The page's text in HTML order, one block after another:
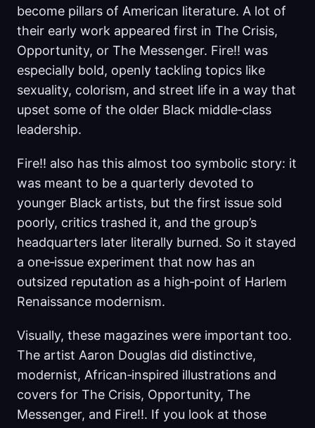
become pillars of American literature. A lot of
their early work appeared first in The Crisis,
Opportunity, or The Messenger. Fire!! was
especially bold, openly tackling topics like
sexuality, colorism, and street life in a way that
upset some of the older Black middle‑class
leadership.
Fire!! also has this almost too symbolic story: it
was meant to be a quarterly devoted to
younger Black artists, but the first issue sold
poorly, critics trashed it, and the group’s
headquarters later literally burned. So it stayed
a one‑issue experiment that now has an
outsized reputation as a high‑point of Harlem
Renaissance modernism.
Visually, these magazines were important too.
The artist Aaron Douglas did distinctive,
modernist, African‑inspired illustrations and
covers for The Crisis, Opportunity, The
Messenger, and Fire!!. If you look at those